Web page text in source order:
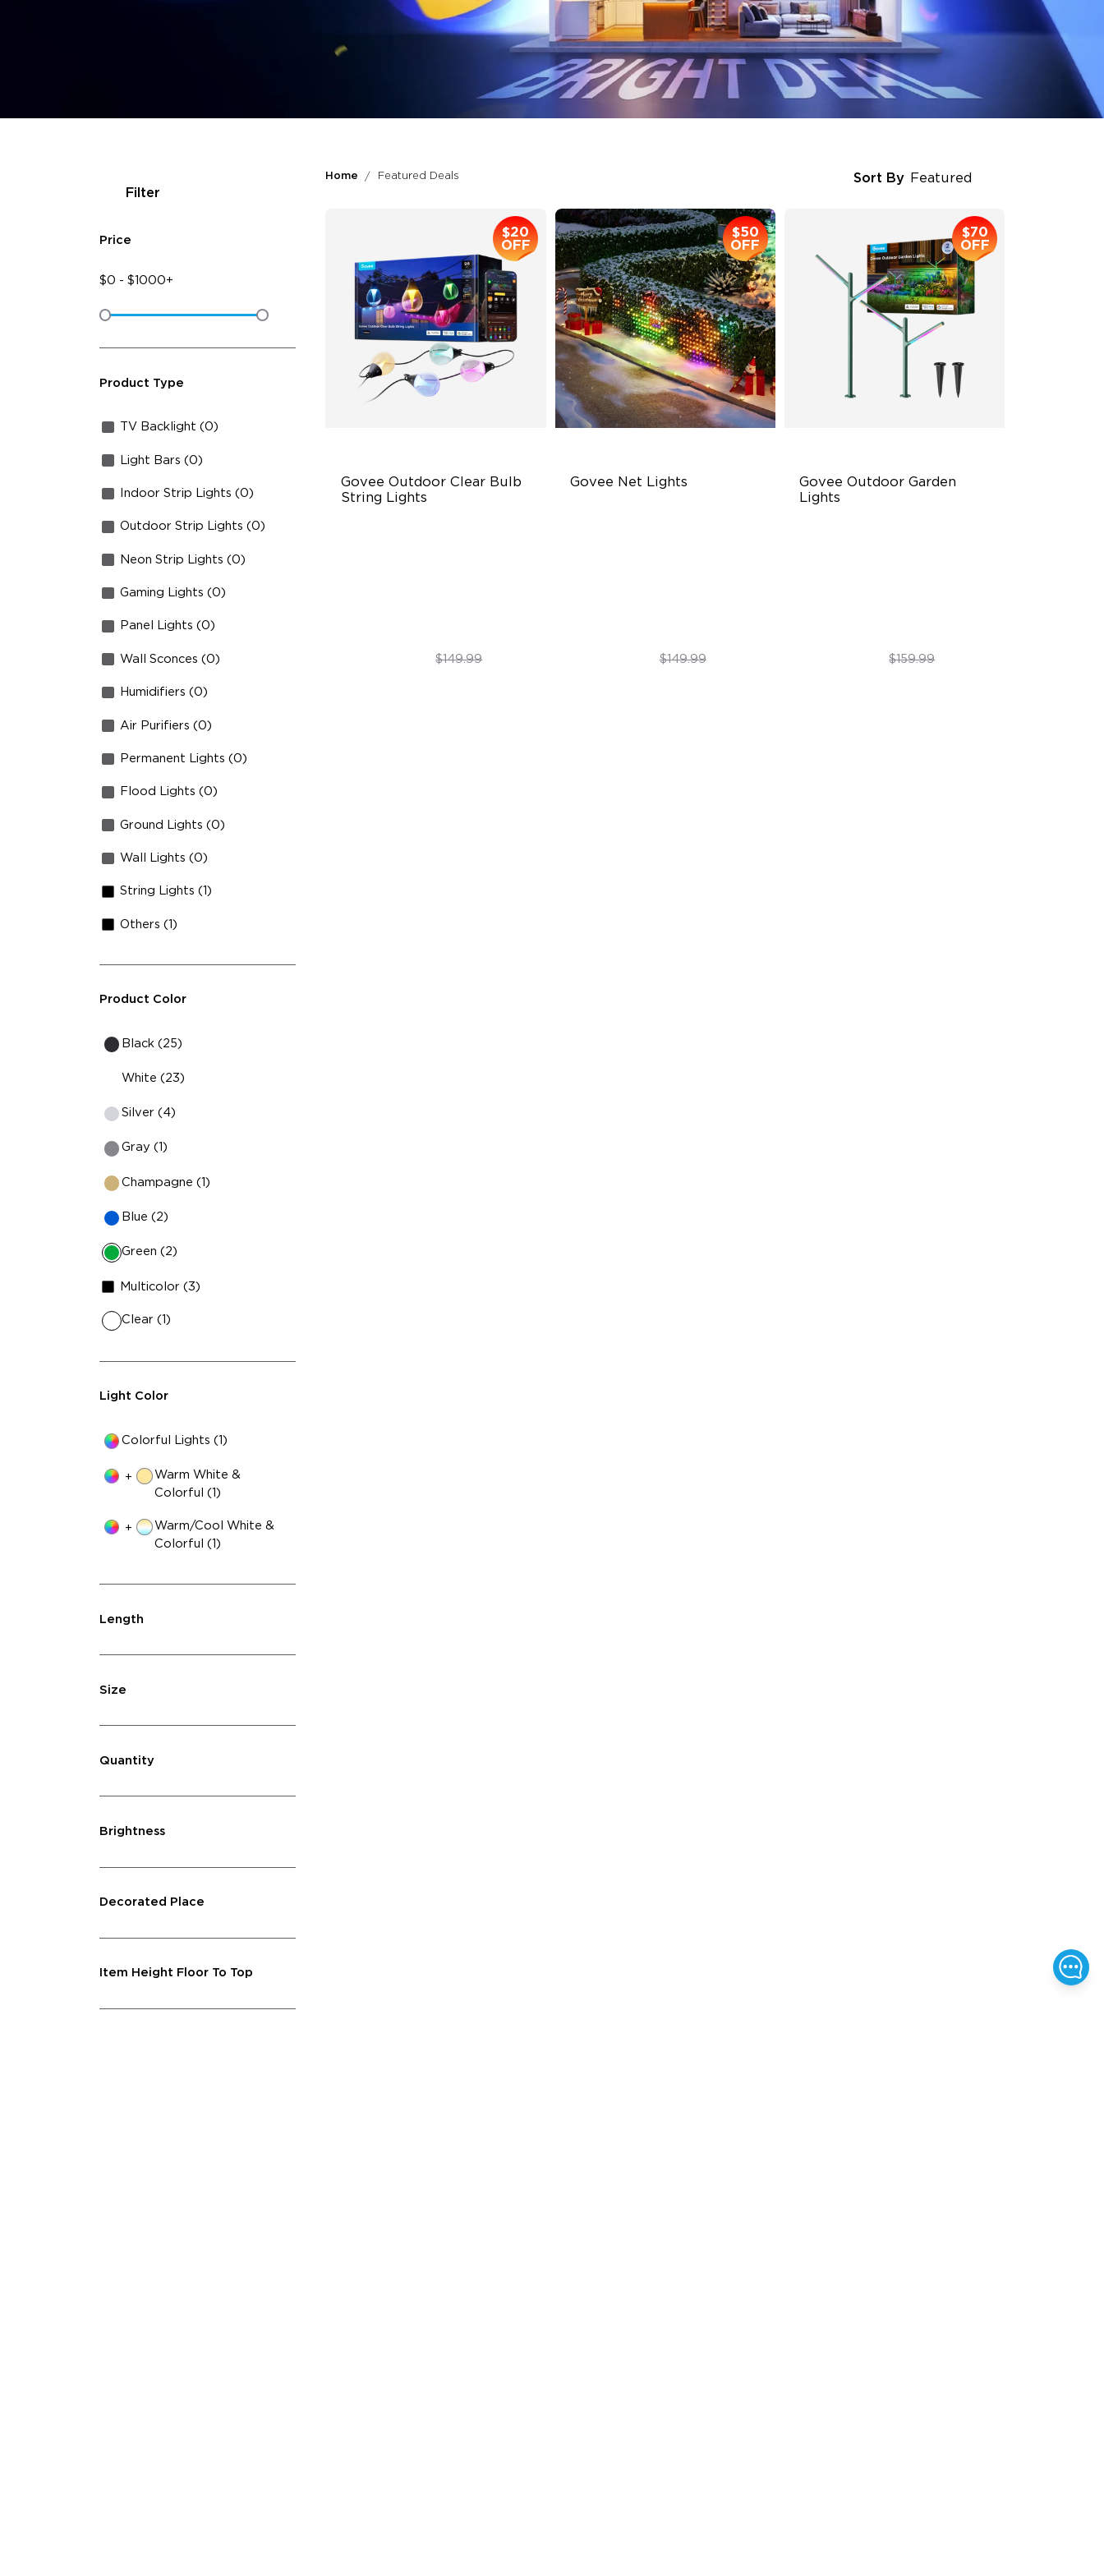
Filter
Price
$0 - $1000+
Product Type
TV Backlight (0)
Light Bars (0)
Indoor Strip Lights (0)
Outdoor Strip Lights (0)
Neon Strip Lights (0)
Gaming Lights (0)
Panel Lights (0)
Wall Sconces (0)
Humidifiers (0)
Air Purifiers (0)
Permanent Lights (0)
Flood Lights (0)
Ground Lights (0)
Wall Lights (0)
String Lights (1)
Others (1)
Product Color
Black (25)
White (23)
Silver (4)
Gray (1)
Champagne (1)
Blue (2)
Green (2)
Multicolor (3)
Clear (1)
Light Color
Colorful Lights (1)
+
Warm White &
Colorful (1)
+
Warm/Cool White &
Colorful (1)
Length
Size
Quantity
Brightness
Decorated Place
Item Height Floor To Top
Home Featured Deals Sort By Featured
Govee Outdoor Clear Bulb
String Lights
$20
OFF
$129.99$149.99
Govee Net Lights
$50
OFF
$99.99$149.99
Govee Outdoor Garden
Lights
$70
OFF
$89.99$159.99